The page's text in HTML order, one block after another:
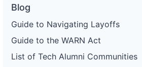
Blog
Guide to Navigating Layoffs
Guide to the WARN Act
List of Tech Alumni Communities